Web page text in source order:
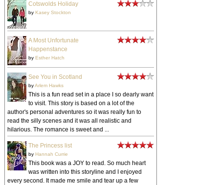
Cotswolds Holiday
by Kasey Stockton
A Most Unfortunate
Happenstance
by Esther Hatch
See You in Scotland
byArlem Hawks
This is a fun read set in a place I so dearly want
to visit. This story is based on a lot of the
author's personal adventures so it was really fun to
read the silly scenes and it was all realistic and
hilarious. The romance is sweet and ...
The Princess list
by Hannah Currie
This book was a JOY to read. So much heart
was written into this storyline and I enjoyed
every second. It made me smile and tear up a few